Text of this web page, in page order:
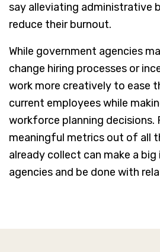
say alleviating administrative
reduce their burnout.
While government agencies
change hiring processes or
work more creatively to ease
current employees while
workforce planning decisions.
meaningful metrics out of all
already collect can make a
agencies and be done with